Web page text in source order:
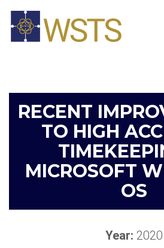
RECENT
TO HIGH
MICROSOFT
OS
Year: 2020